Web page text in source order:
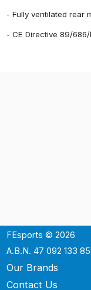
- Fully ventilated rear
- CE Directive 89/686/
FEsports © 2026
A.B.N. 47 092 133
Our Brands
Contact Us